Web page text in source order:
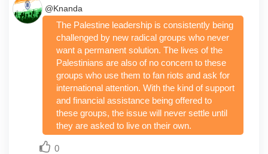
@Knanda
The Palestine leadership is consistently being
challenged by new radical groups who never
want a permanent solution. The lives of the
Palestinians are also of no concern to these
groups who use them to fan riots and ask for
international attention. With the kind of support
and financial assistance being offered to
these groups, the issue will never settle until
they are asked to live on their own.
0